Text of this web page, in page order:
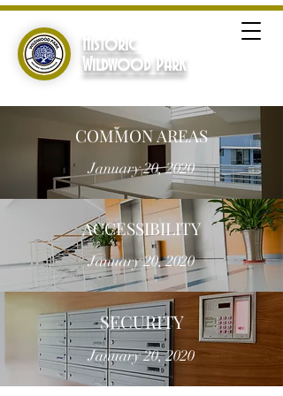
Historic
Wildwood Park
COMMON AREAS
January 20, 2020
ACCESSIBILITY
January 20, 2020
SECURITY
January 20, 2020